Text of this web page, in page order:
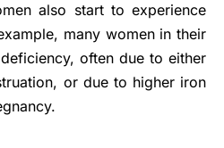
also start to experience
many women in their
often due to either
or due to higher iron